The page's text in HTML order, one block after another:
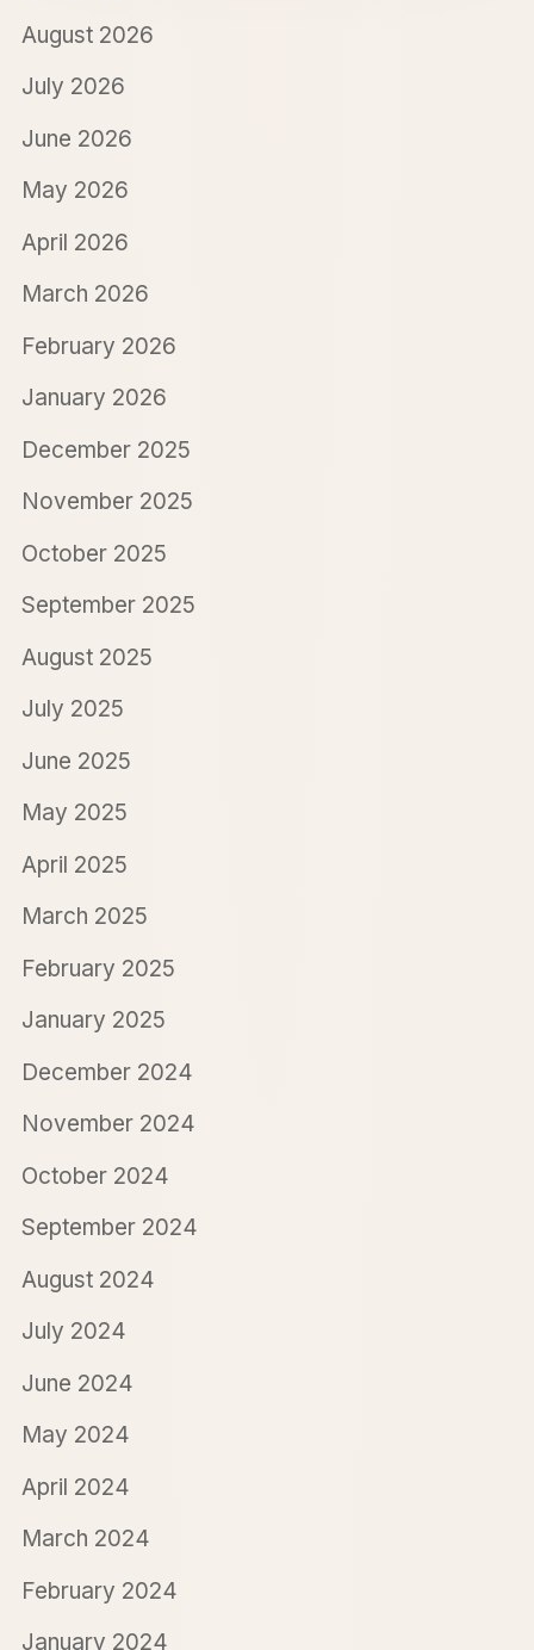
August 2026
July 2026
June 2026
May 2026
April 2026
March 2026
February 2026
January 2026
December 2025
November 2025
October 2025
September 2025
August 2025
July 2025
June 2025
May 2025
April 2025
March 2025
February 2025
January 2025
December 2024
November 2024
October 2024
September 2024
August 2024
July 2024
June 2024
May 2024
April 2024
March 2024
February 2024
January 2024